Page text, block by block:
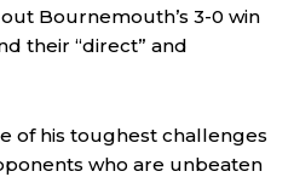
Bournemouth’s 3-0 win
their “direct” and
of his toughest challenges
who are unbeaten